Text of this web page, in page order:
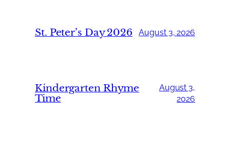
St. Peter’s Day 2026 August 3, 2026
Kindergarten Rhyme
Time
August 3,
2026